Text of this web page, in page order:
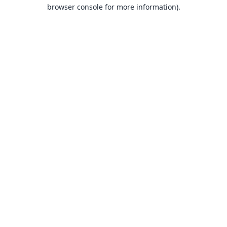
browser console for more information).